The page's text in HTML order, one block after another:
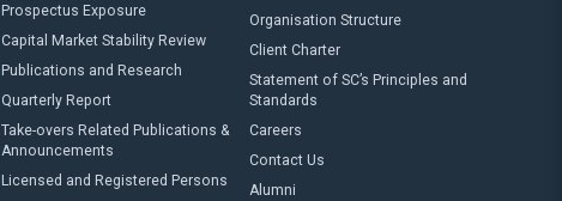
Prospectus Exposure
Capital Market Stability Review
Publications and Research
Quarterly Report
Take-overs Related Publications &
Announcements
Licensed and Registered Persons
Organisation Structure
Client Charter
Statement of SC’s Principles and
Standards
Careers
Contact Us
Alumni